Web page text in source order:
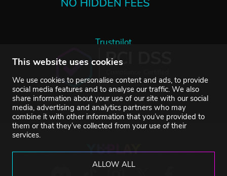
This website uses cookies
We use cookies to personalise content and ads, to provide
social media features and to analyse our traffic. We also
share information about your use of our site with our social
media, advertising and analytics partners who may
combine it with other information that you’ve provided to
them or that they’ve collected from your use of their
services.
ALLOW ALL
Trustpilot